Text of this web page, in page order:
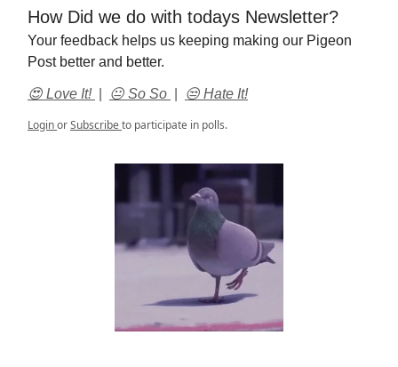
How Did we do with todays Newsletter?
Your feedback helps us keeping making our Pigeon
Post better and better.
😍 Love It! 😐 So So 😒 Hate It!
LoginorSubscribeto participate in polls.